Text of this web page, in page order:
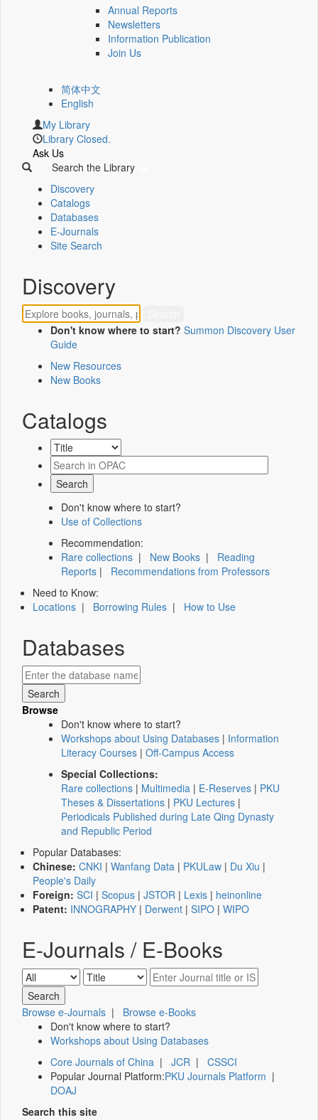
Annual Reports
Newsletters
Information Publication
Join Us
简体中文
English
My Library
Library Closed.
Ask Us
Search the Library
Discovery
Catalogs
Databases
E-Journals
Site Search
Discovery
Don't know where to start? Summon Discovery User
Guide
New Resources
New Books
Catalogs
Don't know where to start?
Use of Collections
Recommendation:
Rare collections | New Books | Reading
Reports | Recommendations from Professors
Need to Know:
Locations | Borrowing Rules | How to Use
Databases
Browse
Don't know where to start?
Workshops about Using Databases | Information
Literacy Courses | Off-Campus Access
Special Collections:
Rare collections | Multimedia | E-Reserves | PKU
Theses & Dissertations | PKU Lectures |
Periodicals Published during Late Qing Dynasty
and Republic Period
Popular Databases:
Chinese: CNKI | Wanfang Data | PKULaw | Du Xiu |
People's Daily
Foreign: SCI | Scopus | JSTOR | Lexis | heinonline
Patent: INNOGRAPHY | Derwent | SIPO | WIPO
E-Journals / E-Books
Browse e-Journals | Browse e-Books
Don't know where to start?
Workshops about Using Databases
Core Journals of China | JCR | CSSCI
Popular Journal Platform:PKU Journals Platform |
DOAJ
Search this site